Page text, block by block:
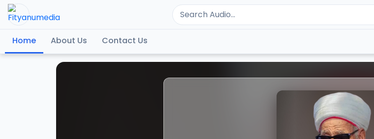
Home About Us Contact Us